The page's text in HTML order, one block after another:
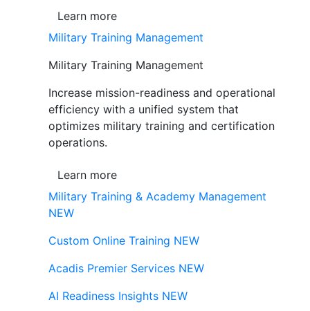
Learn more
Military Training Management
Military Training Management
Increase mission-readiness and operational
efficiency with a unified system that
optimizes military training and certification
operations.
Learn more
Military Training & Academy Management
NEW
Custom Online Training NEW
Acadis Premier Services NEW
AI Readiness Insights NEW